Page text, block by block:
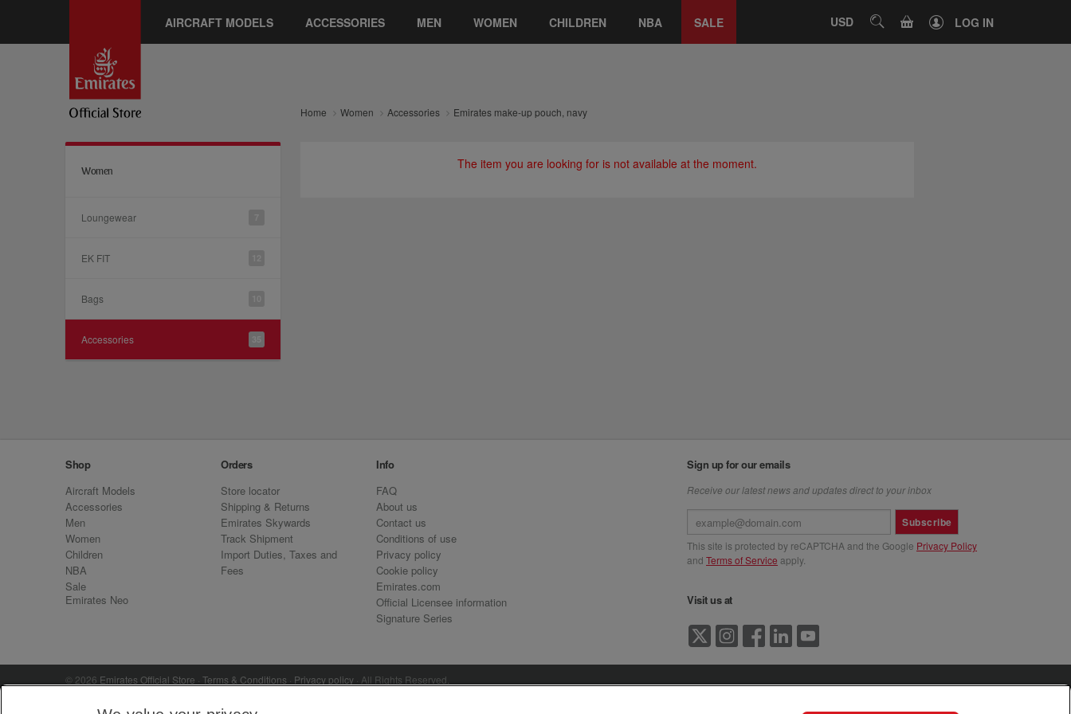
AIRCRAFT MODELS ACCESSORIES MEN WOMEN CHILDREN NBA SALE USD SEARCHCART LOG IN
Home Women Accessories Emirates make-up pouch, navy
Women
Loungewear
EK FIT
Bags
Accessories
The item you are looking for is not available at the moment.
Shop
Aircraft Models
Accessories
Men
Women
Children
NBA
Sale
Emirates Neo
Orders
Store locator
Shipping & Returns
Emirates Skywards
Track Shipment
Import Duties, Taxes and
Fees
Info
FAQ
About us
Contact us
Conditions of use
Privacy policy
Cookie policy
Emirates.com
Official Licensee information
Signature Series
Sign up for our emails
Receive our latest news and updates direct to your inbox
Subscribe
This site is protected by reCAPTCHA and the Google Privacy Policy
and Terms of Service apply.
Visit us at
© 2026 Emirates Official Store · Terms & Conditions · Privacy policy · All Rights Reserved.